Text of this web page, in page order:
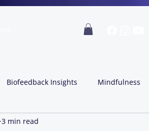
Biofeedback Insights Mindfulness
3 min read